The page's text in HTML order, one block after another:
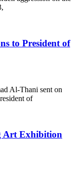
to President of
Al-Thani sent on
of
Art Exhibition